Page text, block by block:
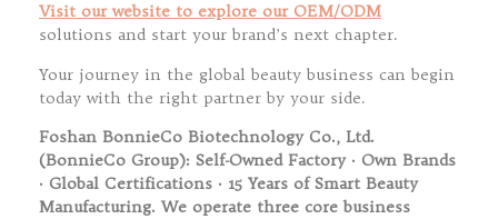
Visit our website to explore our OEM/ODM
solutions and start your brand’s next chapter.
Your journey in the global beauty business can begin
today with the right partner by your side.
Foshan BonnieCo Biotechnology Co., Ltd.
(BonnieCo Group): Self-Owned Factory · Own Brands
· Global Certifications · 15 Years of Smart Beauty
Manufacturing. We operate three core business